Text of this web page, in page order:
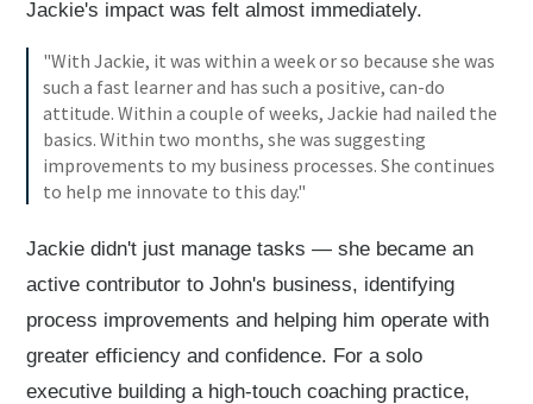
Jackie's impact was felt almost immediately.
"With Jackie, it was within a week or so because she was
such a fast learner and has such a positive, can-do
attitude. Within a couple of weeks, Jackie had nailed the
basics. Within two months, she was suggesting
improvements to my business processes. She continues
to help me innovate to this day."
Jackie didn't just manage tasks — she became an
active contributor to John's business, identifying
process improvements and helping him operate with
greater efficiency and confidence. For a solo
executive building a high-touch coaching practice,